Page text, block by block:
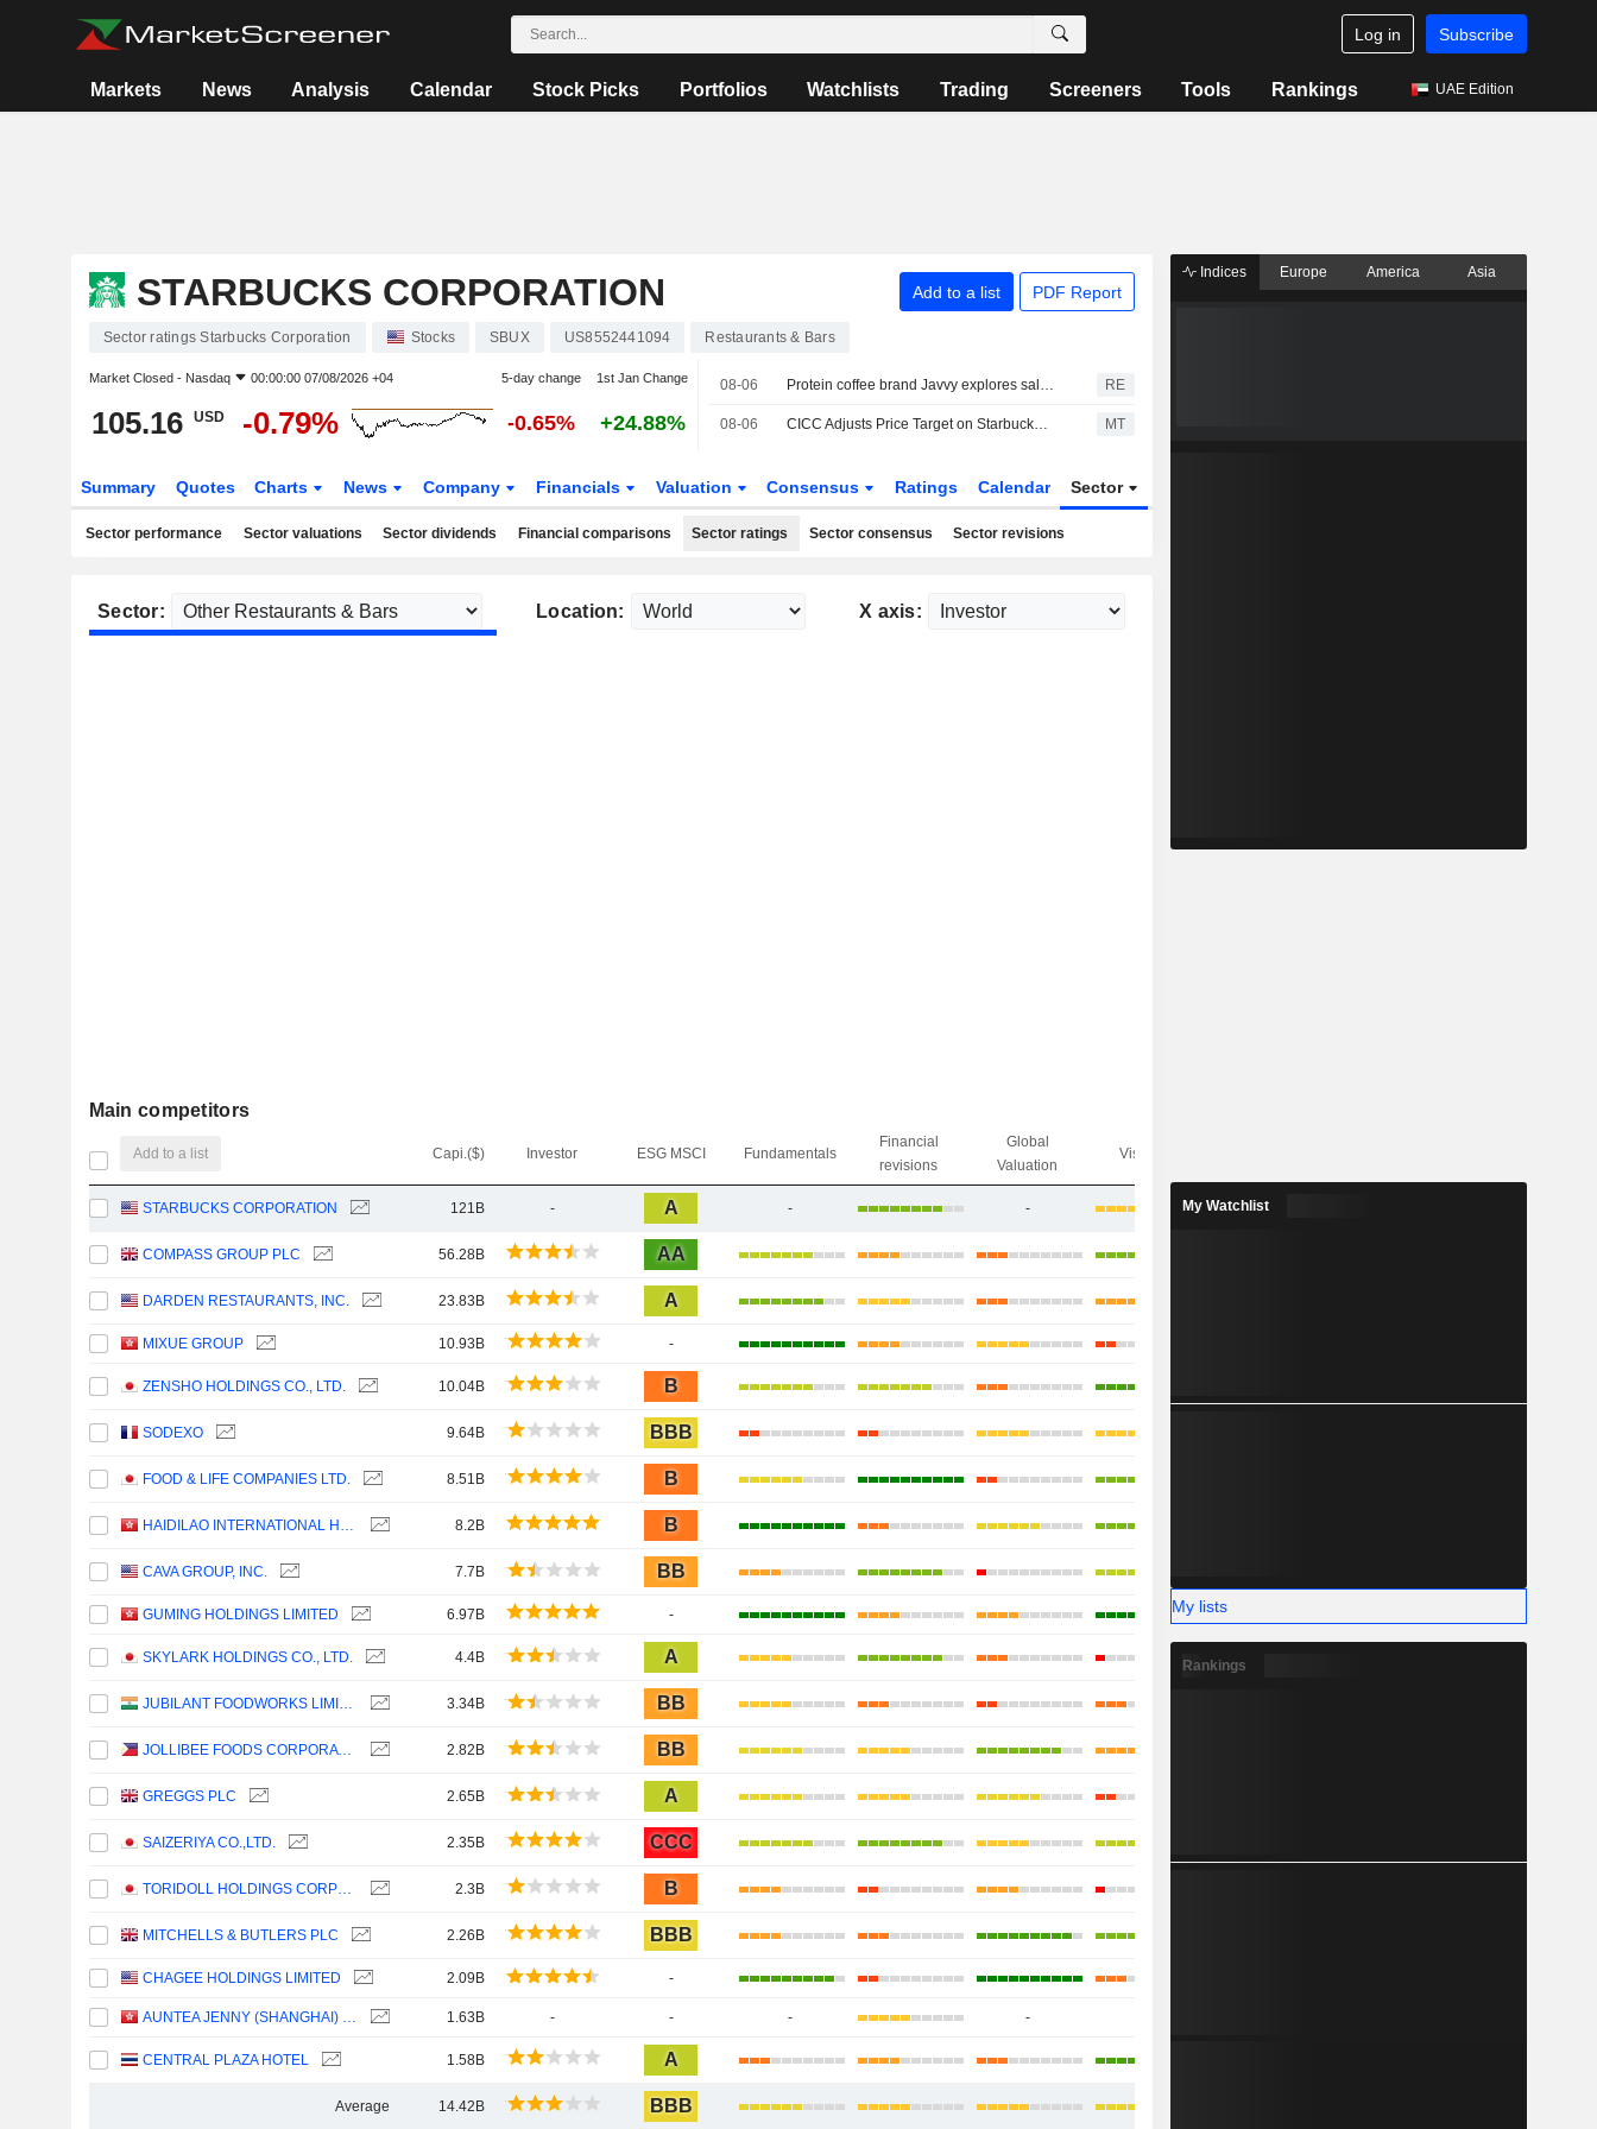
Log in Subscribe
Markets News Analysis Calendar Stock Picks Portfolios Watchlists Trading Screeners Tools Rankings UAE Edition
STARBUCKS CORPORATION Add to a list PDF Report
Sector ratings Starbucks Corporation Stocks SBUX US8552441094 Restaurants & Bars
Market Closed - Nasdaq 00:00:00 07/08/2026 +04 5-day change 1st Jan Change
105.16 USD -0.79% -0.65% +24.88%
08-06 Protein coffee brand Javvy explores sale, sources say RE
08-06 CICC Adjusts Price Target on Starbucks to $110 From $95, Maintains Outperform Rating MT
Summary Quotes Charts News Company Financials Valuation Consensus Ratings Calendar Sector
Sector performance Sector valuations Sector dividends Financial comparisons Sector ratings Sector consensus Sector revisions
Sector: Location: X axis:
Main competitors
Add to a list Capi.($) Investor ESG MSCI Fundamentals
Financial
revisions
Global
Valuation
Visibility
STARBUCKS CORPORATION 121B - A - -
COMPASS GROUP PLC 56.28B AA
DARDEN RESTAURANTS, INC. 23.83B A
MIXUE GROUP 10.93B -
ZENSHO HOLDINGS CO., LTD. 10.04B B
SODEXO 9.64B BBB
FOOD & LIFE COMPANIES LTD. 8.51B B
HAIDILAO INTERNATIONAL HOLDING LTD. 8.2B B
CAVA GROUP, INC. 7.7B BB
GUMING HOLDINGS LIMITED 6.97B -
SKYLARK HOLDINGS CO., LTD. 4.4B A
JUBILANT FOODWORKS LIMITED 3.34B BB
JOLLIBEE FOODS CORPORATION 2.82B BB
GREGGS PLC 2.65B A
SAIZERIYA CO.,LTD. 2.35B CCC
TORIDOLL HOLDINGS CORPORATION 2.3B B
MITCHELLS & BUTLERS PLC 2.26B BBB
CHAGEE HOLDINGS LIMITED 2.09B -
AUNTEA JENNY (SHANGHAI) INDUSTRIAL CO., LTD. 1.63B - - - -
CENTRAL PLAZA HOTEL 1.58B A
Average 14.42B BBB
Indices Europe America Asia
My Watchlist
My lists
Rankings